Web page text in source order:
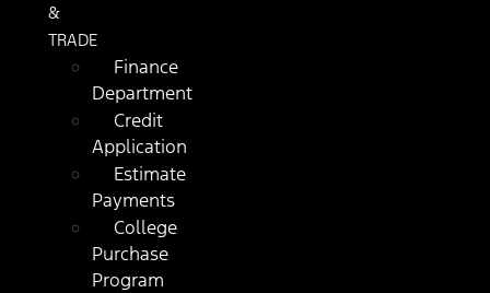
&
TRADE
Finance
Department
Credit
Application
Estimate
Payments
College
Purchase
Program